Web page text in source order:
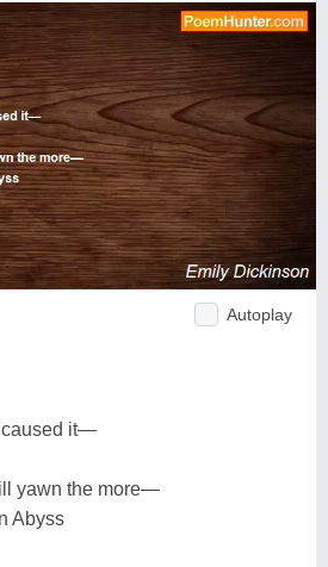
Autoplay
caused it—
yawn the more—
Abyss